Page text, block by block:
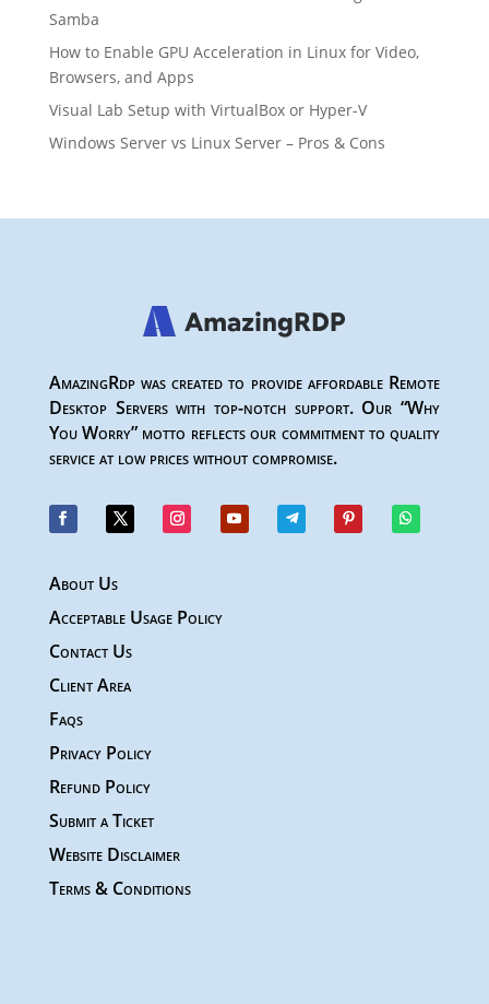
Samba
How to Enable GPU Acceleration in Linux for Video,
Browsers, and Apps
Visual Lab Setup with VirtualBox or Hyper-V
Windows Server vs Linux Server – Pros & Cons
AmazingRdp was created to provide affordable Remote
Desktop Servers with top-notch support. Our “Why
You Worry” motto reflects our commitment to quality
service at low prices without compromise.
About Us
Acceptable Usage Policy
Contact Us
Client Area
Faqs
Privacy Policy
Refund Policy
Submit a Ticket
Website Disclaimer
Terms & Conditions